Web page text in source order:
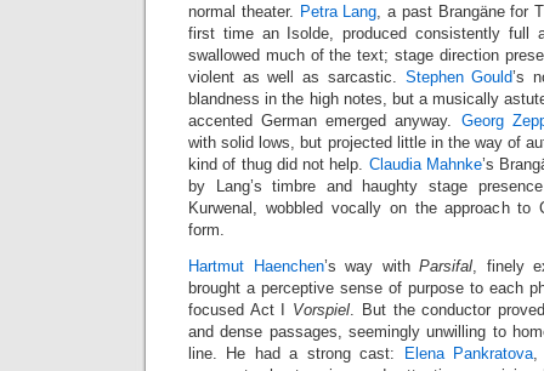
normal theater. Petra Lang, a past Brangäne for
first time an Isolde, produced consistently full
swallowed much of the text; stage direction
violent as well as sarcastic. Stephen Gould’s
blandness in the high notes, but a musically
accented German emerged anyway. Georg
with solid lows, but projected little in the way of
kind of thug did not help. Claudia Mahnke’s
by Lang’s timbre and haughty stage
Kurwenal, wobbled vocally on the approach to
form.
Hartmut Haenchen’s way withParsifal, finely
brought a perceptive sense of purpose to each
focused Act I Vorspiel. But the conductor
and dense passages, seemingly unwilling to
line. He had a strong cast:
Elena Pankratova,